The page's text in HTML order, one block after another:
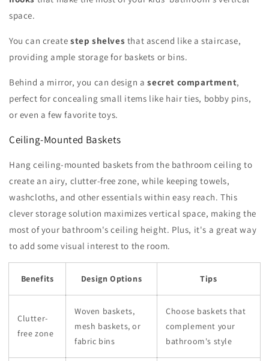
space.
You can create step shelves that ascend like a staircase,
providing ample storage for baskets or bins.
Behind a mirror, you can design asecret compartment,
perfect for concealing small items like hair ties, bobby pins,
or even a few favorite toys.
Ceiling-Mounted Baskets
Hang ceiling-mounted baskets from the bathroom ceiling to
create an airy, clutter-free zone, while keeping towels,
washcloths, and other essentials within easy reach. This
clever storage solution maximizes vertical space, making the
most of your bathroom's ceiling height. Plus, it's a great way
to add some visual interest to the room.
Benefits Design Options Tips
Clutter-
free zone
Woven baskets,
mesh baskets, or
fabric bins
Choose baskets that
complement your
bathroom's style